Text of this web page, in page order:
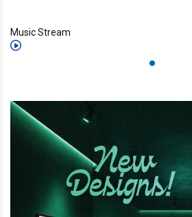
Music Stream